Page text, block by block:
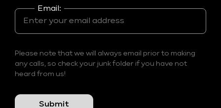
Email:
Please note that we will always email prior to making
any calls, so check your junk folder if you have not
heard from us!